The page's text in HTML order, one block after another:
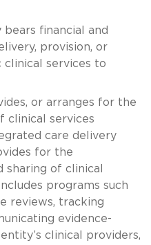
financial and
provision, or
services to
or arranges for the
clinical services
care delivery
for the
sharing of clinical
programs such
reviews, tracking
evidence-
clinical providers,